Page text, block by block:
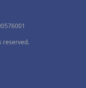
reserved.